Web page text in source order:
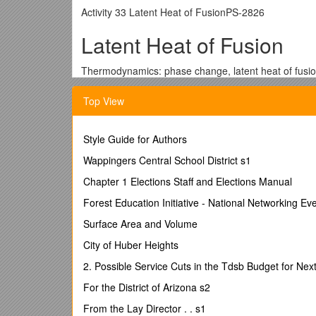
Activity 33 Latent Heat of FusionPS-2826
Latent Heat of Fusion
Thermodynamics: phase change, latent heat of
Qty /Equipment and Materials/ Part Number
1 / PASPORT Xplorer GLX / PS-2002
1 / Fast-Response Temperature Probe (included
1 / Balance / SE-8723
1 L / Water, about 15 degrees warmer than room
0.5 L / Ice, crushed
1 / Towel
Purpose
The purpose of this activity is
change a specific quantity of
This amount of thermal energy
Top View
Style Guide for Authors
Wappingers Central School District s1
Chapter 1 Elections Staff and Elections Manual
Forest Education Initiative - National Networking
Surface Area and Volume
City of Huber Heights
2. Possible Service Cuts in the Tdsb Budget for
For the District of Arizona s2
From the Lay Director . . s1